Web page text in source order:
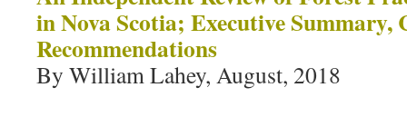
in Nova Scotia; Executive Summary,
Recommendations
By William Lahey, August, 2018